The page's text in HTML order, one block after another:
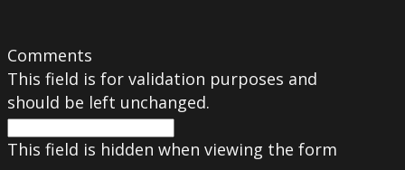
Comments
This field is for validation purposes and
should be left unchanged.
This field is hidden when viewing the form